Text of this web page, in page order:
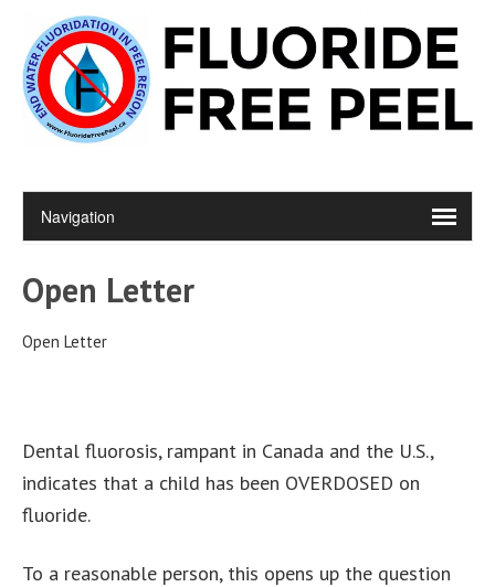
Open Letter
Open Letter
Dental fluorosis, rampant in Canada and the U.S.,
indicates that a child has been OVERDOSED on
fluoride.
To a reasonable person, this opens up the question